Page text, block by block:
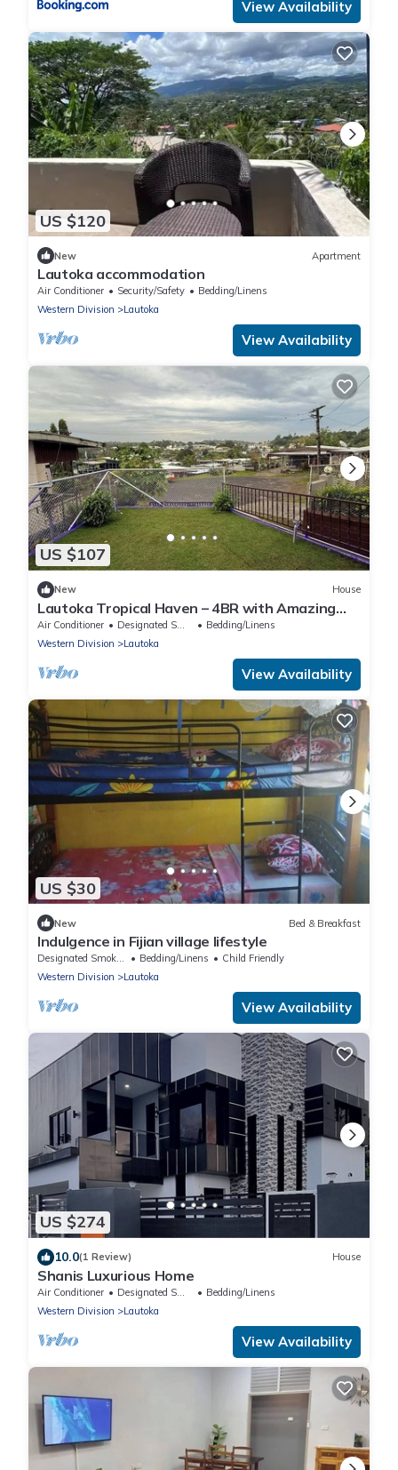
View Availability
US $120
New Apartment
Lautoka accommodation
Air Conditioner Security/Safety
Bedding/Linens
Western Division
Lautoka
View Availability
US $107
New House
Lautoka Tropical Haven – 4BR with Amazing
Views
Air Conditioner Designated Smoking Area
Bedding/Linens
Western Division
Lautoka
View Availability
US $30
New Bed & Breakfast
Indulgence in Fijian village lifestyle
Designated Smoking Area Bedding/Linens
Child Friendly
Western Division
Lautoka
View Availability
US $274
10.0(1 Review) House
Shanis Luxurious Home
Air Conditioner Designated Smoking Area
Bedding/Linens
Western Division
Lautoka
View Availability